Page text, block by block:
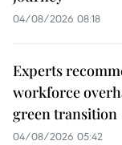
04/08/2026 08:18
Experts
workforce
green transition
04/08/2026 05:42